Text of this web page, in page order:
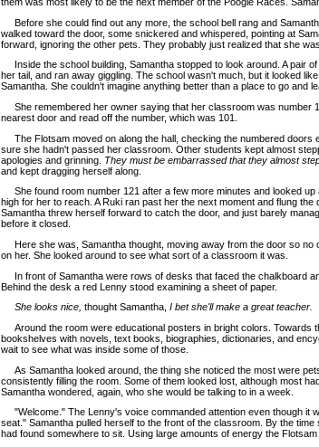
Before she could find out any more, the school bell rang and
walked toward the door, some snickered and whispered, pointing at
forward, ignoring the other pets. They probably just realized that she
Inside the school building, Samantha stopped to look around. A pair
her tail, and ran away giggling. The school wasn't much, but it looked
Samantha. She couldn't imagine anything better than a place to go and
She remembered her owner saying that her classroom was number
nearest door and read off the number, which was 101.
The Flotsam moved on along the hall, checking the numbered doors
sure she hadn't passed her classroom. Other students kept almost
apologies and grinning. They must be embarrassed that they almost
and kept dragging herself along.
She found room number 121 after a few more minutes and looked up
high for her to reach. A Ruki ran past her the next moment and flung the
Samantha threw herself forward to catch the door, and just barely
before it closed.
Here she was, Samantha thought, moving away from the door so no
on her. She looked around to see what sort of a classroom it was.
In front of Samantha were rows of desks that faced the chalkboard
Behind the desk a red Lenny stood examining a sheet of paper.
She looks nice, thought Samantha, I bet she'll make a great teacher.
Around the room were educational posters in bright colors. Towards
bookshelves with novels, text books, biographies, dictionaries, and
wait to see what was inside some of those.
As Samantha looked around, the thing she noticed the most were
consistently filling the room. Some of them looked lost, although most
Samantha wondered, again, who she would be talking to in a week.
"Welcome." The Lenny's voice commanded attention even though it
seat." Samantha pulled herself to the front of the classroom. By the
had found somewhere to sit. Using large amounts of energy the Flotsam